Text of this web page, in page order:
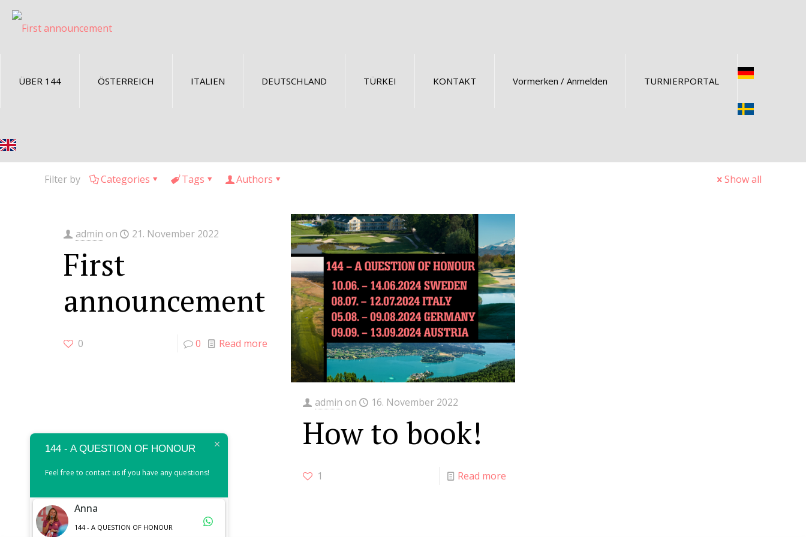
ÜBER 144 ÖSTERREICH ITALIEN DEUTSCHLAND TÜRKEI KONTAKT Vormerken / Anmelden TURNIERPORTAL
Filter by Categories Tags Authors Show all
admin on 21. November 2022
First
announcement
0 0 Read more
admin on 16. November 2022
How to book!
1 Read more
144 - A QUESTION OF HONOUR
Feel free to contact us if you have any questions!
Anna
144 - A QUESTION OF HONOUR